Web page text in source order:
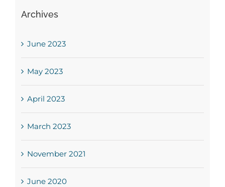
Archives
June 2023
May 2023
April 2023
March 2023
November 2021
June 2020